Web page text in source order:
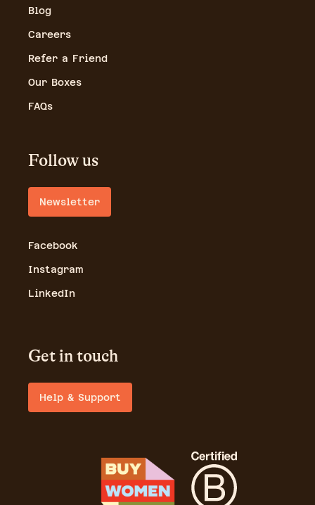
Blog
Careers
Refer a Friend
Our Boxes
FAQs
Follow us
Newsletter
Facebook
Instagram
LinkedIn
Get in touch
Help & Support